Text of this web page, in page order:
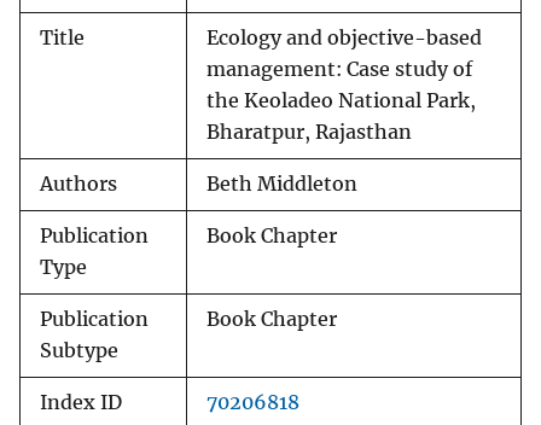
Title
Ecology and objective-based
management: Case study of
the Keoladeo National Park,
Bharatpur, Rajasthan
Authors Beth Middleton
Publication
Type
Book Chapter
Publication
Subtype
Book Chapter
Index ID 70206818